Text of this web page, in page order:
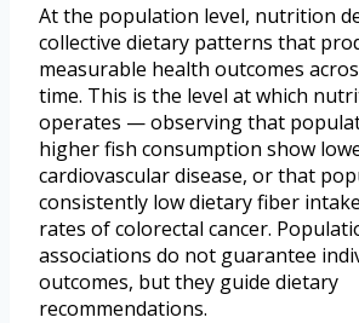
At the population level, nutrition
collective dietary patterns that
measurable health outcomes
time. This is the level at which
operates — observing that
higher fish consumption show
cardiovascular disease, or that
consistently low dietary fiber
rates of colorectal cancer.
associations do not guarantee
outcomes, but they guide dietary
recommendations.